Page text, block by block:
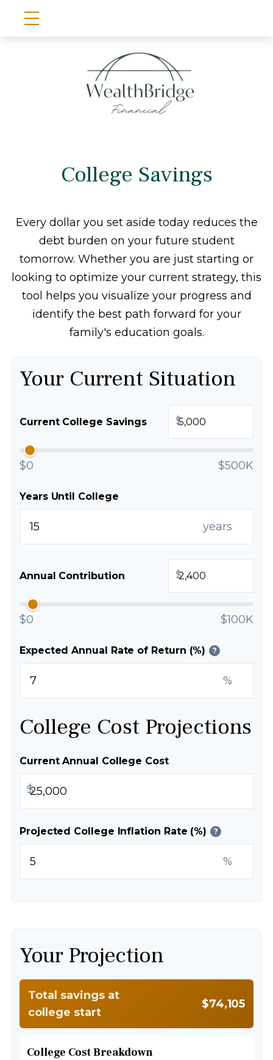
College Savings
Every dollar you set aside today reduces the
debt burden on your future student
tomorrow. Whether you are just starting or
looking to optimize your current strategy, this
tool helps you visualize your progress and
identify the best path forward for your
family's education goals.
Your Current Situation
Current College Savings $
$0 $500K
Years Until College
years
Annual Contribution $
$0 $100K
Expected Annual Rate of Return (%) ?
%
College Cost Projections
Current Annual College Cost
$
Projected College Inflation Rate (%) ?
%
Your Projection
Total savings at
college start
$74,105
College Cost Breakdown